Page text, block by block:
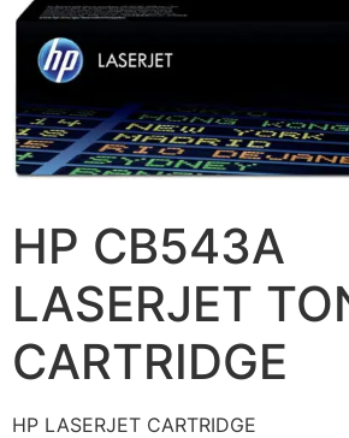
HP CB543A
LASERJET
CARTRIDGE
HP LASERJET CARTRIDGE